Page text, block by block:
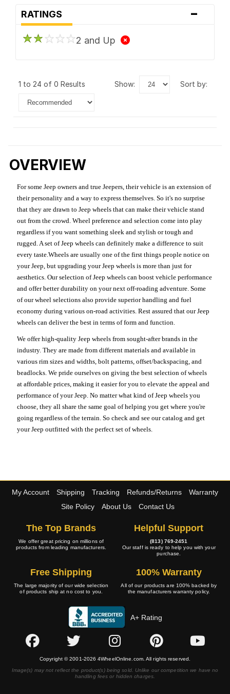
RATINGS -
2 and Up
1 to 24 of 0 Results show: sort by:
OVERVIEW
For some Jeep owners and true Jeepers, their vehicle is an extension of
their personality and a way to express themselves. So it's no surprise
that they are drawn to Jeep wheels that can make their vehicle stand
out from the crowd. Wheel preference and selection come into play
regardless if you want something sleek and stylish or tough and
rugged. A set of Jeep wheels can definitely make a difference to suit
every taste.Wheels are usually one of the first things people notice on
your Jeep, but upgrading your Jeep wheels is more than just for
aesthetics. Our selection of Jeep wheels can boost vehicle performance
and offer better durability on your next off-roading adventure. Some
of our wheel selections also provide superior handling and fuel
economy during various on-road activities. Rest assured that our Jeep
wheels can deliver the best in terms of form and function.
We offer high-quality Jeep wheels from sought-after brands in the
industry. They are made from different materials and available in
various rim sizes and widths, bolt patterns, offset/backspacing, and
beadlocks. We pride ourselves on giving the best selection of wheels
at affordable prices, making it easier for you to elevate the appeal and
performance of your Jeep. No matter what kind of Jeep wheels you
choose, they all share the same goal of helping you get where you're
going regardless of the terrain. So check and see our catalog and get
your Jeep outfitted with the perfect set of wheels.
My Account Shipping Tracking Refunds/Returns
Warranty
Site Policy
About Us Contact Us
The Top Brands
We offer great pricing on millions of
products from leading manufacturers.
Helpful Support
(813) 769-2451
Our staff is ready to help you with your
purchase.
Free Shipping
The large majority of our wide selection
of products ship at no cost to you.
100% Warranty
All of our products are 100% backed by
the manufacturers warranty policy.
A+ Rating
Copyright © 2001-2026 4WheelOnline.com. All rights reserved.
Image(s) may not reflect the product(s) being sold. Unlike our competition we have no
handling fees or hidden charges.